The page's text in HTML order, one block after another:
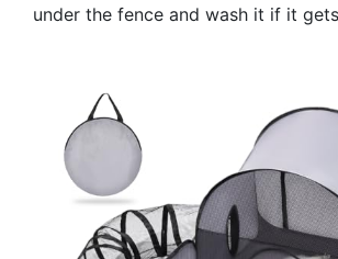
under the fence and wash it if it